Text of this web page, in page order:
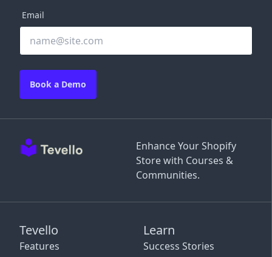
Enhance Your Shopify
Store with Courses &
Communities.
Tevello
Features
Learn
Success Stories
Email
Book a Demo